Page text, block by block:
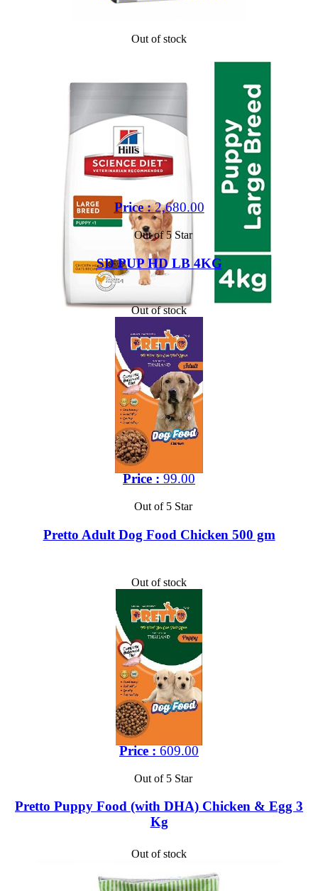
Out of stock
Price :2,680.00
Out of 5 Star
SD PUP HD LB 4KG
Out of stock
Price : 99.00
Out of 5 Star
Pretto Adult Dog Food Chicken 500 gm
Out of stock
Price :609.00
Out of 5 Star
Pretto Puppy Food (with DHA) Chicken & Egg 3
Kg
Out of stock